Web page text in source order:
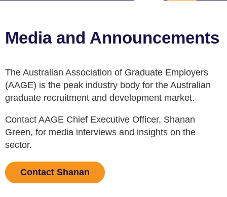
Media and Announcements
The Australian Association of Graduate Employers
(AAGE) is the peak industry body for the Australian
graduate recruitment and development market.
Contact AAGE Chief Executive Officer, Shanan
Green, for media interviews and insights on the
sector.
Contact Shanan